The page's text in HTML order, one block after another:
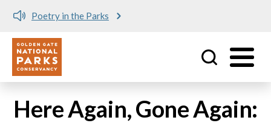
Poetry in the Parks
Utility
Here Again, Gone Again: